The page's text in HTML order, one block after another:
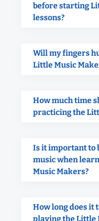
before starting
lessons?
Will my fingers
Little Music
How much time
practicing the
Is it important to
music when
Music Makers?
How long does it
playing the Little